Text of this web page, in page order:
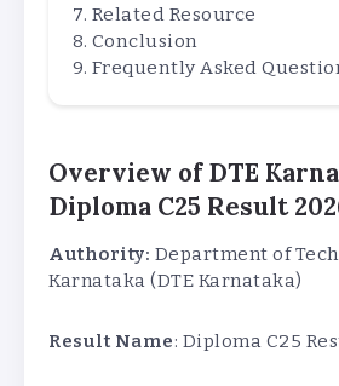
Related Resource
Conclusion
Frequently Asked
Overview of DTE
Diploma C25 Result
Authority: Department of
Karnataka (DTE Karnataka)
Result Name: Diploma C25